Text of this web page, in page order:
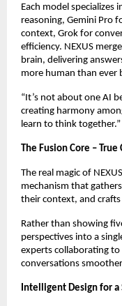
Each model specializes
reasoning, Gemini Pro
context, Grok for
efficiency. NEXUS
brain, delivering
more human than ever
“It’s not about one AI
creating harmony
learn to think together.”
The Fusion Core –
The real magic of
mechanism that
their context, and
Rather than showing
perspectives into a
experts collaborating to
conversations
Intelligent Design for a